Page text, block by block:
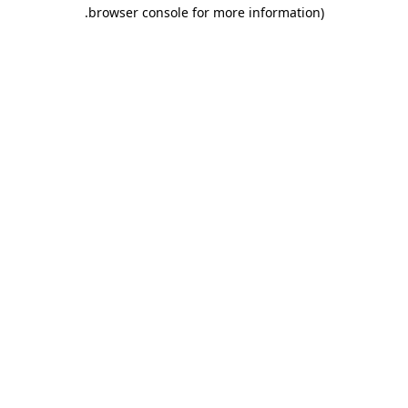
browser console for more information)
.